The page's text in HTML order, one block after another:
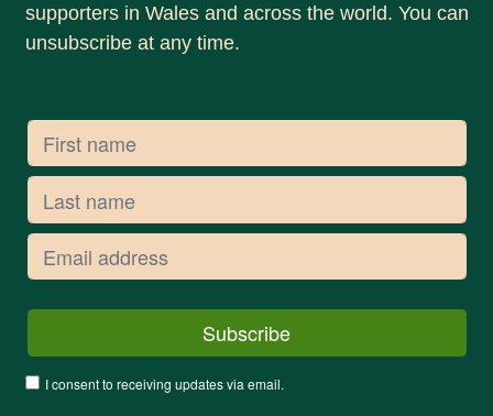
supporters in Wales and across the world. You can
unsubscribe at any time.
I consent to receiving updates via email.